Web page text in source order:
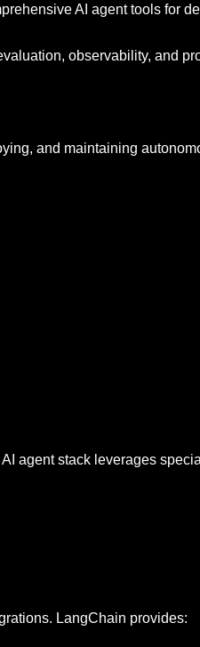
AI agent tools for
observability, and
and maintaining
agent stack leverages
LangChain provides: